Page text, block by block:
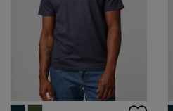
CLASSIC COTTON SHIRT
€ 99,95